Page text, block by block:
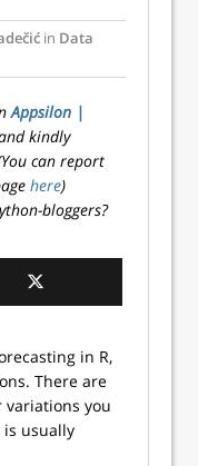
in Data
Appsilon |
kindly
can report
here)
bloggers?
in R,
There are
you
is usually